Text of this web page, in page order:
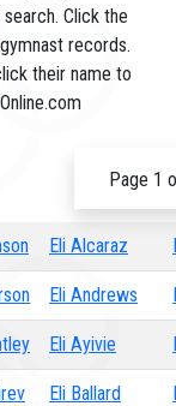
Click the
records.
their name to
Page 1
Eli Alcaraz
Eli Andrews
Eli Ayivie
Eli Ballard